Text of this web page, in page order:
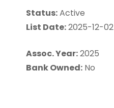
Status:Active
List Date:2025-12-02
Assoc. Year:2025
Bank Owned: No